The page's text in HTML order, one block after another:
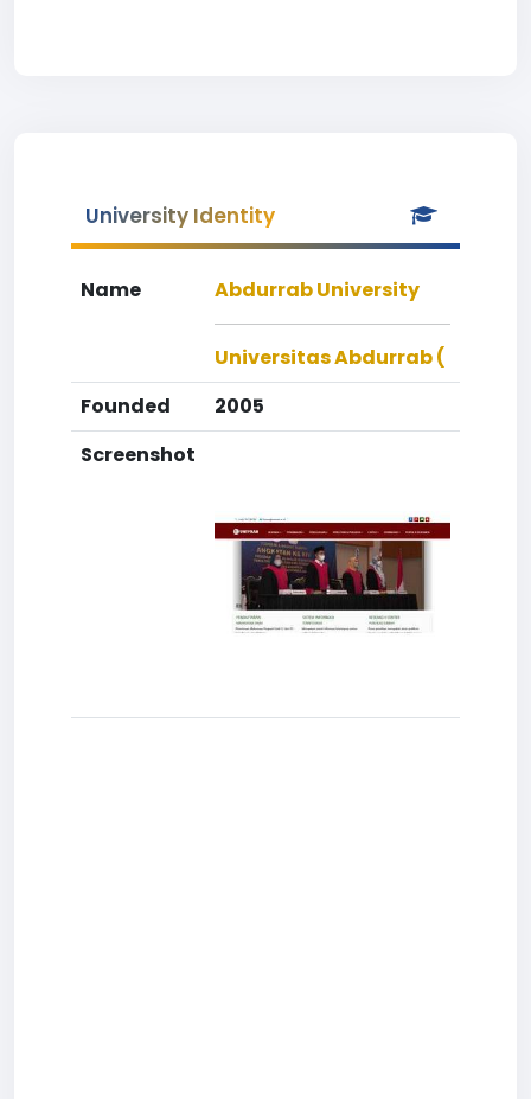
University Identity
Name Abdurrab University
Universitas Abdurrab (
Founded
2005
Screenshot